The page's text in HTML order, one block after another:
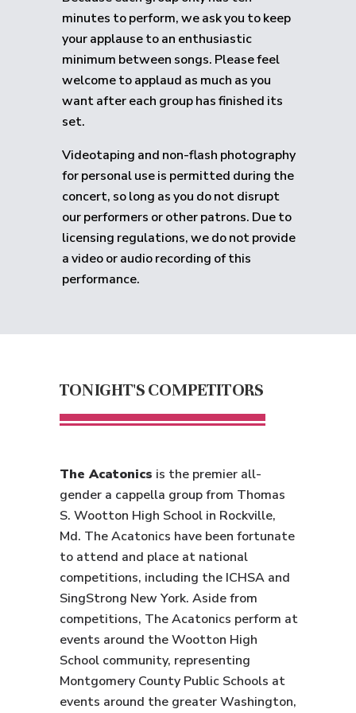
minutes to perform, we ask you to keep
your applause to an enthusiastic
minimum between songs. Please feel
welcome to applaud as much as you
want after each group has finished its
set.
Videotaping and non-flash photography
for personal use is permitted during the
concert, so long as you do not disrupt
our performers or other patrons. Due to
licensing regulations, we do not provide
a video or audio recording of this
performance.
TONIGHT'S COMPETITORS
The Acatonics is the premier all-
gender a cappella group from Thomas
S. Wootton High School in Rockville,
Md. The Acatonics have been fortunate
to attend and place at national
competitions, including the ICHSA and
SingStrong New York. Aside from
competitions, The Acatonics perform at
events around the Wootton High
School community, representing
Montgomery County Public Schools at
events around the greater Washington,